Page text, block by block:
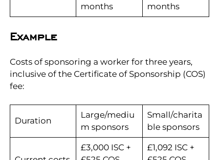
months
months
Example
Costs of sponsoring a worker for three years,
inclusive of the Certificate of Sponsorship (COS)
fee:
Duration
Large/mediu
m sponsors
Small/charita
ble sponsors
£3,000 ISC +
£1,092 ISC +